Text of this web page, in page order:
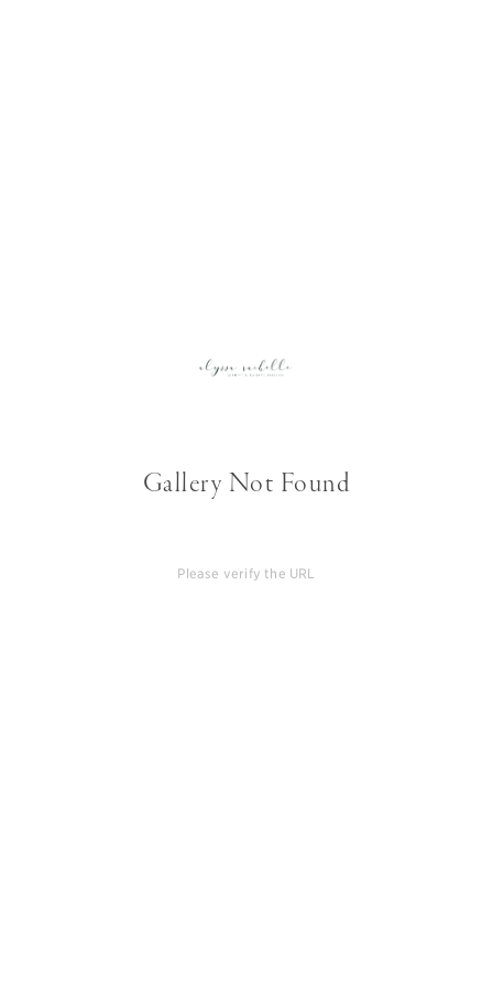
Gallery Not Found
Please verify the URL